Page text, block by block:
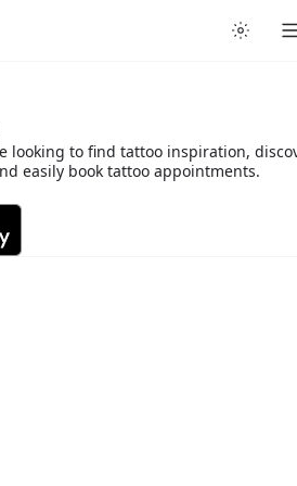
looking to find tattoo inspiration,
easily book tattoo appointments.